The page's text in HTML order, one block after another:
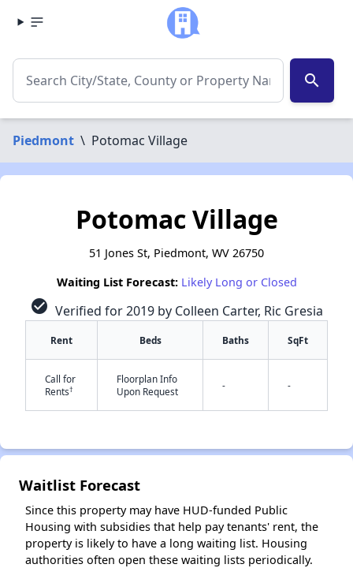
search
Piedmont \ Potomac Village
✕
Potomac Village
51 Jones St, Piedmont, WV 26750
Waiting List Forecast: Likely Long or Closed
check_circle Verified for 2019 by Colleen Carter, Ric Gresia
Rent Beds Baths SqFt
Call for
Rents†
Floorplan Info
Upon Request
- -
Waitlist Forecast
Since this property may have HUD-funded Public
Housing with subsidies that help pay tenants' rent, the
property is likely to have a long waiting list. Housing
authorities often open these waiting lists periodically.